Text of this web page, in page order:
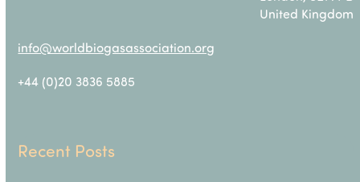
United Kingdom
info@worldbiogasassociation.org
+44 (0)20 3836 5885
Recent Posts